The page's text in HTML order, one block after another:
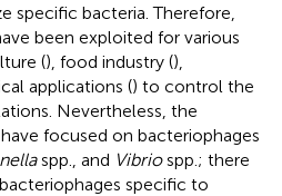
specific bacteria. Therefore,
been exploited for various
(), food industry (),
applications () to control the
Nevertheless, the
focused on bacteriophages
spp., and Vibriospp.; there
specific to